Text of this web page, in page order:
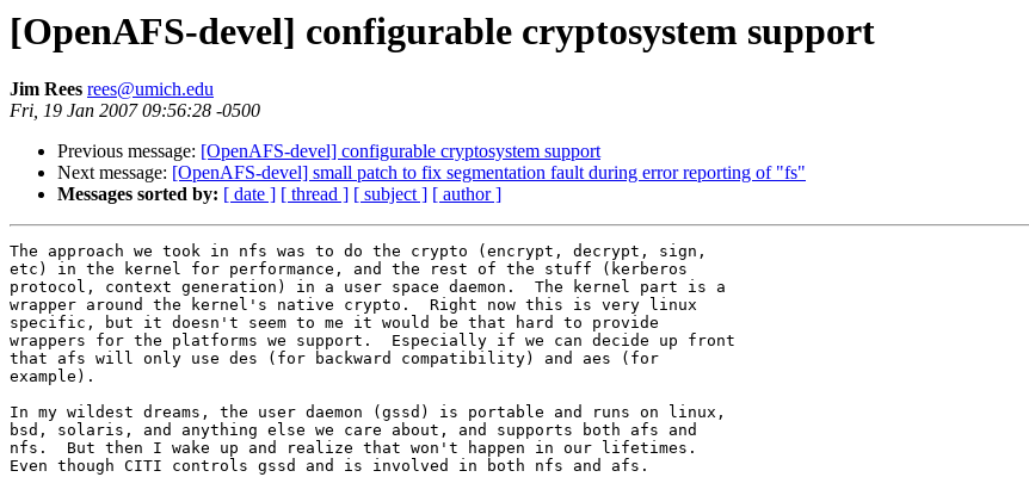
[OpenAFS-devel] configurable cryptosystem support
Jim Rees rees@umich.edu
Fri, 19 Jan 2007 09:56:28 -0500
Previous message: [OpenAFS-devel] configurable cryptosystem support
Next message: [OpenAFS-devel] small patch to fix segmentation fault during error reporting of "fs"
Messages sorted by: [ date ] [ thread ] [ subject ] [ author ]
The approach we took in nfs was to do the crypto (encrypt, decrypt, sign,
etc) in the kernel for performance, and the rest of the stuff (kerberos
protocol, context generation) in a user space daemon.  The kernel part is a
wrapper around the kernel's native crypto.  Right now this is very linux
specific, but it doesn't seem to me it would be that hard to provide
wrappers for the platforms we support.  Especially if we can decide up front
that afs will only use des (for backward compatibility) and aes (for
example).
In my wildest dreams, the user daemon (gssd) is portable and runs on linux,
bsd, solaris, and anything else we care about, and supports both afs and
nfs.  But then I wake up and realize that won't happen in our lifetimes.
Even though CITI controls gssd and is involved in both nfs and afs.